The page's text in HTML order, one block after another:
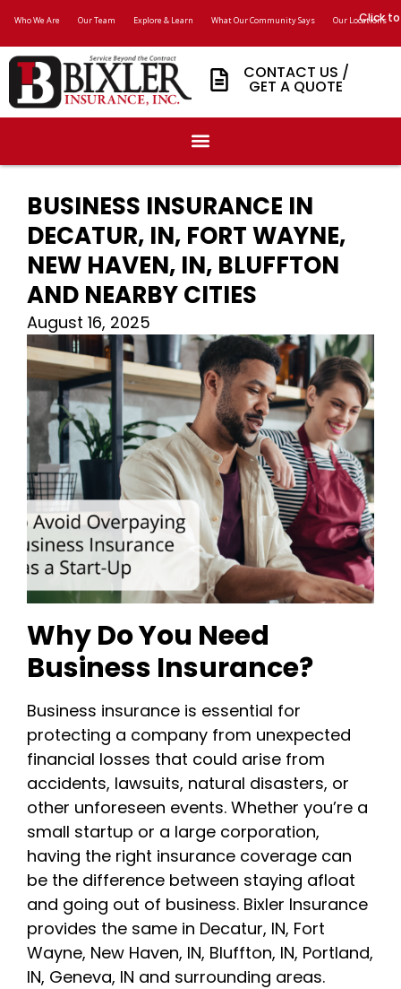
Who We Are Our Team Explore & Learn What Our Community Says Our Locations
Click
CONTACT US /
GET A QUOTE
BUSINESS INSURANCE IN
DECATUR, IN, FORT WAYNE,
NEW HAVEN, IN, BLUFFTON
AND NEARBY CITIES
August 16, 2025
Why Do You Need
Business Insurance?
Business insurance is essential for
protecting a company from unexpected
financial losses that could arise from
accidents, lawsuits, natural disasters, or
other unforeseen events. Whether you’re a
small startup or a large corporation,
having the right insurance coverage can
be the difference between staying afloat
and going out of business. Bixler Insurance
provides the same in Decatur, IN, Fort
Wayne, New Haven, IN, Bluffton, IN, Portland,
IN, Geneva, IN and surrounding areas.